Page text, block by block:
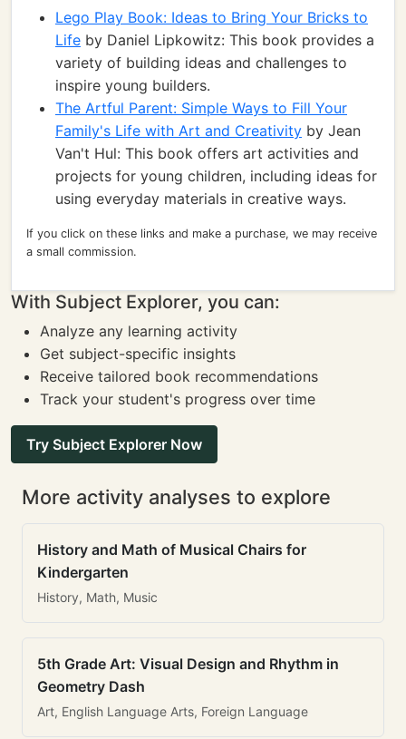
Lego Play Book: Ideas to Bring Your Bricks to
Life by Daniel Lipkowitz: This book provides a
variety of building ideas and challenges to
inspire young builders.
The Artful Parent: Simple Ways to Fill Your
Family's Life with Art and Creativity by Jean
Van't Hul: This book offers art activities and
projects for young children, including ideas for
using everyday materials in creative ways.
If you click on these links and make a purchase, we may receive
a small commission.
With Subject Explorer, you can:
Analyze any learning activity
Get subject-specific insights
Receive tailored book recommendations
Track your student's progress over time
Try Subject Explorer Now
More activity analyses to explore
History and Math of Musical Chairs for
Kindergarten
History, Math, Music
5th Grade Art: Visual Design and Rhythm in
Geometry Dash
Art, English Language Arts, Foreign Language